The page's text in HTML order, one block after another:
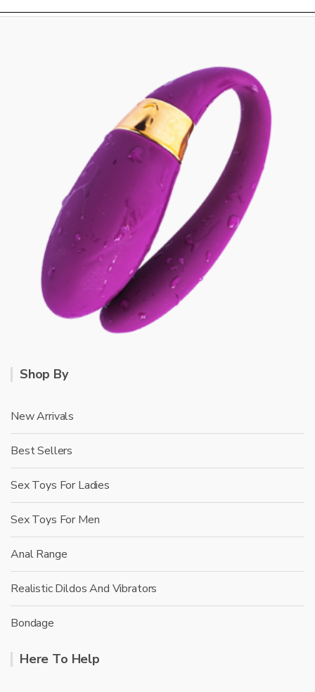
Shop By
New Arrivals
Best Sellers
Sex Toys For Ladies
Sex Toys For Men
Anal Range
Realistic Dildos And Vibrators
Bondage
Here To Help